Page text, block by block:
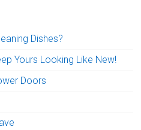
Dishes?
Yours Looking Like New!
Doors